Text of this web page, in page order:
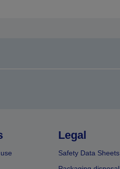
Legal
Safety Data Sheets